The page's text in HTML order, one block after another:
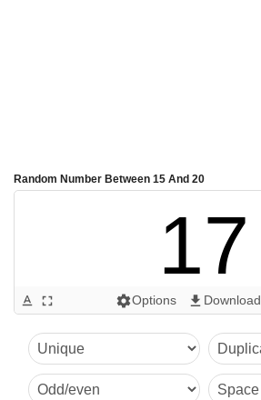
Random Number Between 15 And 20
17
text_format fullscreen settingsOptions get_app Download